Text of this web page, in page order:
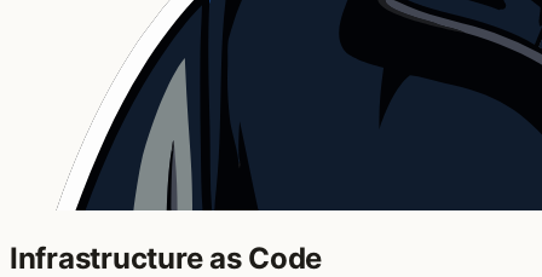
Infrastructure as Code